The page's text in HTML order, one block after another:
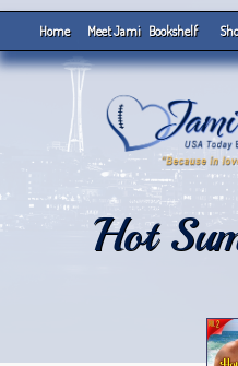
Home Meet Jami Bookshelf
Hot